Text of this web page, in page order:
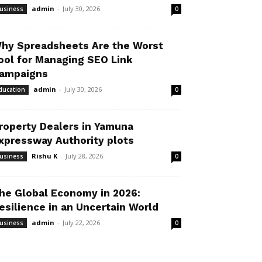
admin - July 30, 2026 0
Spreadsheets Are the Worst
for Managing SEO Link
admin - July 30, 2026 0
Dealers in Yamuna
Authority plots
Rishu K - July 28, 2026 0
Global Economy in 2026:
in an Uncertain World
admin - July 22, 2026 0